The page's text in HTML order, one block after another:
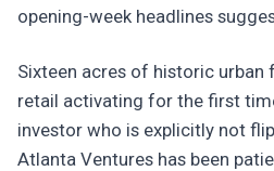
opening-week headlines
Sixteen acres of historic
retail activating for the first
investor who is explicitly not
Atlanta Ventures has been